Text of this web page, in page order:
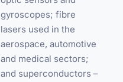
gyroscopes; fibre
lasers used in the
aerospace, automotive
and medical sectors;
and superconductors –